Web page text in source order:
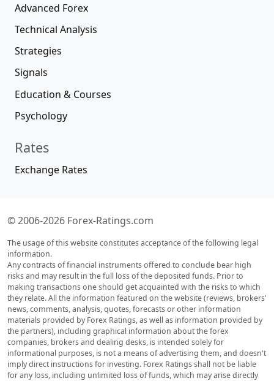
Advanced Forex
Technical Analysis
Strategies
Signals
Education & Courses
Psychology
Rates
Exchange Rates
© 2006-2026 Forex-Ratings.com
The usage of this website constitutes acceptance of the following legal
information.
Any contracts of financial instruments offered to conclude bear high
risks and may result in the full loss of the deposited funds. Prior to
making transactions one should get acquainted with the risks to which
they relate. All the information featured on the website (reviews, brokers'
news, comments, analysis, quotes, forecasts or other information
materials provided by Forex Ratings, as well as information provided by
the partners), including graphical information about the forex
companies, brokers and dealing desks, is intended solely for
informational purposes, is not a means of advertising them, and doesn't
imply direct instructions for investing. Forex Ratings shall not be liable
for any loss, including unlimited loss of funds, which may arise directly